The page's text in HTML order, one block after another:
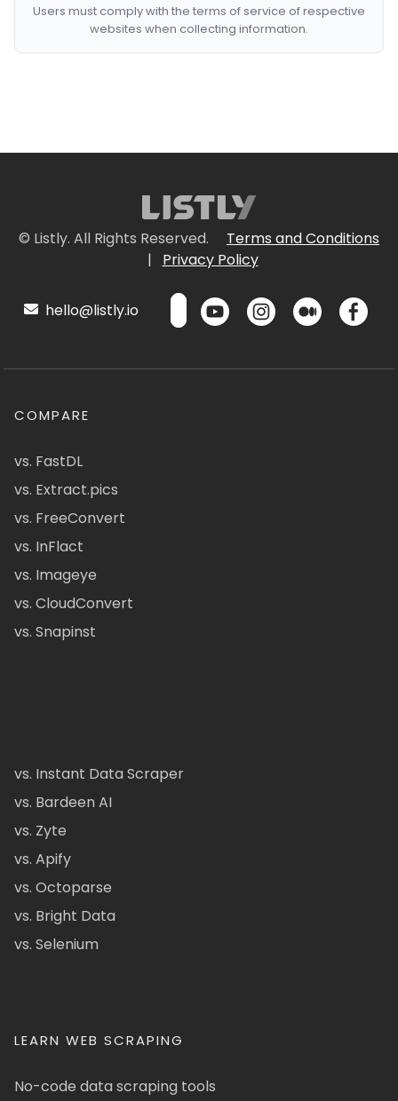
Users must comply with the terms of service of respective
websites when collecting information.
© Listly. All Rights Reserved.
Terms and Conditions
|
Privacy Policy
hello@listly.io
COMPARE
vs. FastDL
vs. Extract.pics
vs. FreeConvert
vs. InFlact
vs. Imageye
vs. CloudConvert
vs. Snapinst
vs. Instant Data Scraper
vs. Bardeen AI
vs. Zyte
vs. Apify
vs. Octoparse
vs. Bright Data
vs. Selenium
LEARN WEB SCRAPING
No-code data scraping tools